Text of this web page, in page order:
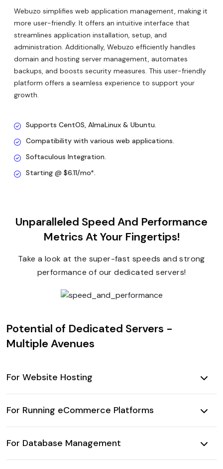
Webuzo simplifies web application management, making it
more user-friendly. It offers an intuitive interface that
streamlines application installation, setup, and
administration. Additionally, Webuzo efficiently handles
domain and hosting server management, automates
backups, and boosts security measures. This user-friendly
platform offers a seamless experience to support your
growth.
Supports CentOS, AlmaLinux & Ubuntu.
Compatibility with various web applications.
Softaculous Integration.
Starting @ $6.11/mo*.
Unparalleled Speed And Performance
Metrics At Your Fingertips!
Take a look at the super-fast speeds and strong
performance of our dedicated servers!
Potential of Dedicated Servers -
Multiple Avenues
For Website Hosting
For Running eCommerce Platforms
For Database Management